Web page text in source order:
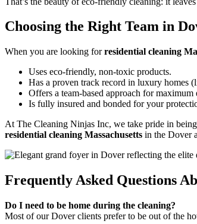
Choosing the Right Team in
When you are looking forresidential cleaning
Uses eco-friendly, non-toxic products.
Has a proven track record in luxury homes
Offers a team-based approach for maximum
Is fully insured and bonded for your
At The Cleaning Ninjas Inc, we take pride in
residential cleaning Massachusetts in the Dover
Frequently Asked Questions
Do I need to be home during the cleaning?
Most of our Dover clients prefer to be out of the